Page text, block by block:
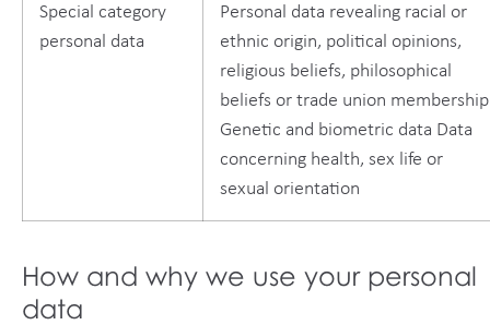
Special category
personal data
Personal data revealing racial or
ethnic origin, political opinions,
religious beliefs, philosophical
beliefs or trade union membership
Genetic and biometric data Data
concerning health, sex life or
sexual orientation
How and why we use your personal
data